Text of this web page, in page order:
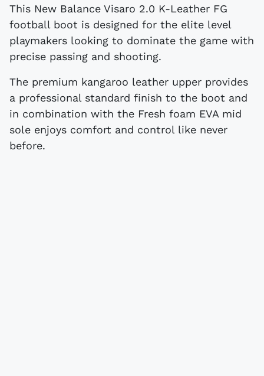
This New Balance Visaro 2.0 K-Leather FG
football boot is designed for the elite level
playmakers looking to dominate the game with
precise passing and shooting.
The premium kangaroo leather upper provides
a professional standard finish to the boot and
in combination with the Fresh foam EVA mid
sole enjoys comfort and control like never
before.